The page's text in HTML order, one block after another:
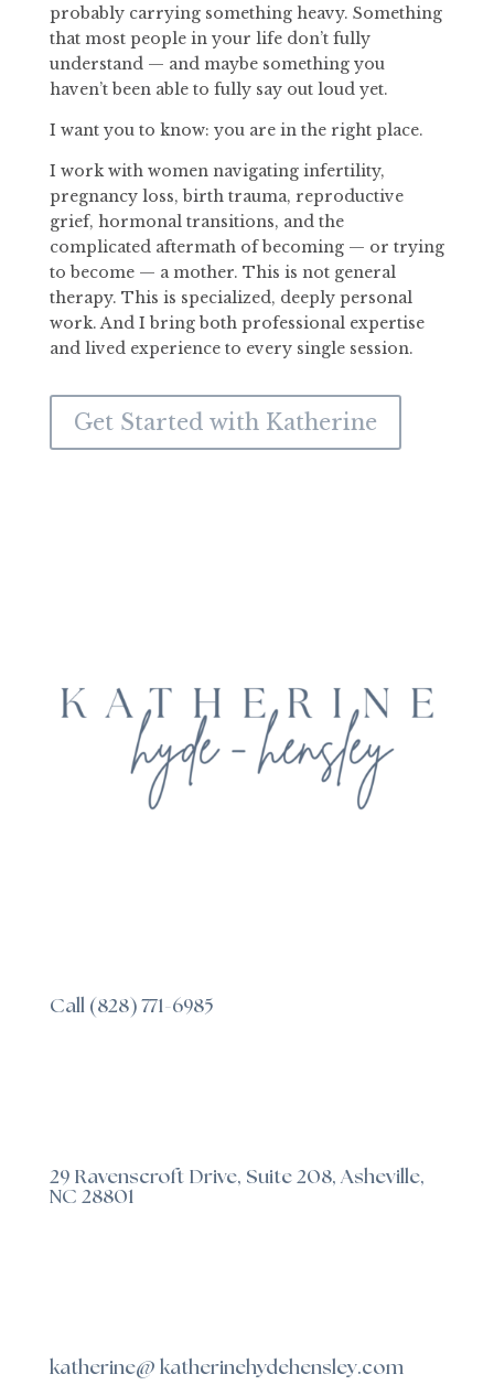
probably carrying something heavy. Something
that most people in your life don’t fully
understand — and maybe something you
haven’t been able to fully say out loud yet.
I want you to know: you are in the right place.
I work with women navigating infertility,
pregnancy loss, birth trauma, reproductive
grief, hormonal transitions, and the
complicated aftermath of becoming — or trying
to become — a mother. This is not general
therapy. This is specialized, deeply personal
work. And I bring both professional expertise
and lived experience to every single session.
Get Started with Katherine
Call (828) 771-6985
29 Ravenscroft Drive, Suite 208, Asheville,
NC 28801
katherine@ katherinehydehensley.com